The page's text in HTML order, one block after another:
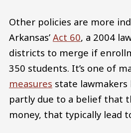
Other policies are more
Arkansas’ Act 60, a 2004
districts to merge if
350 students. It’s one of
measures state lawmakers
partly due to a belief that
money, that typically lead